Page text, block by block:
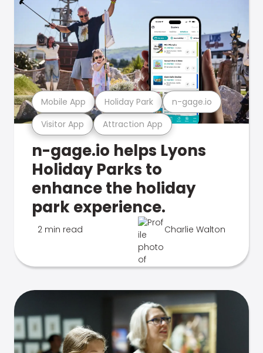
Visitor App Attraction App
Mobile App Holiday Park n-gage.io
n-gage.io helps Lyons
Holiday Parks to
enhance the holiday
park experience.
2 min read Charlie Walton